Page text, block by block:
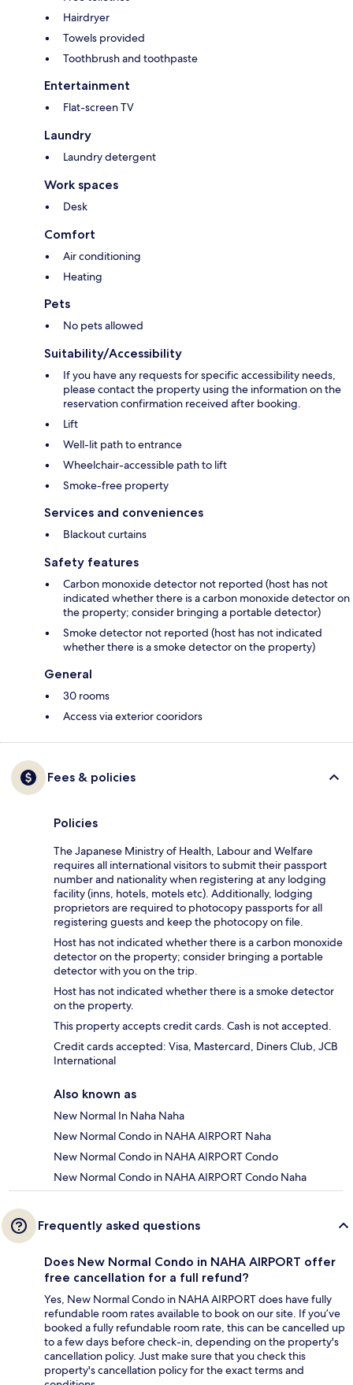
Hairdryer
Towels provided
Toothbrush and toothpaste
Entertainment
Flat-screen TV
Laundry
Laundry detergent
Work spaces
Desk
Comfort
Air conditioning
Heating
Pets
No pets allowed
Suitability/Accessibility
If you have any requests for specific accessibility needs,
please contact the property using the information on the
reservation confirmation received after booking.
Lift
Well-lit path to entrance
Wheelchair-accessible path to lift
Smoke-free property
Services and conveniences
Blackout curtains
Safety features
Carbon monoxide detector not reported (host has not
indicated whether there is a carbon monoxide detector on
the property; consider bringing a portable detector)
Smoke detector not reported (host has not indicated
whether there is a smoke detector on the property)
General
30 rooms
Access via exterior cooridors
Fees & policies
Policies
The Japanese Ministry of Health, Labour and Welfare
requires all international visitors to submit their passport
number and nationality when registering at any lodging
facility (inns, hotels, motels etc). Additionally, lodging
proprietors are required to photocopy passports for all
registering guests and keep the photocopy on file.
Host has not indicated whether there is a carbon monoxide
detector on the property; consider bringing a portable
detector with you on the trip.
Host has not indicated whether there is a smoke detector
on the property.
This property accepts credit cards. Cash is not accepted.
Credit cards accepted: Visa, Mastercard, Diners Club, JCB
International
Also known as
New Normal In Naha Naha
New Normal Condo in NAHA AIRPORT Naha
New Normal Condo in NAHA AIRPORT Condo
New Normal Condo in NAHA AIRPORT Condo Naha
Frequently asked questions
Does New Normal Condo in NAHA AIRPORT offer
free cancellation for a full refund?
Yes, New Normal Condo in NAHA AIRPORT does have fully
refundable room rates available to book on our site. If you’ve
booked a fully refundable room rate, this can be cancelled up
to a few days before check-in, depending on the property's
cancellation policy. Just make sure that you check this
property's cancellation policy for the exact terms and